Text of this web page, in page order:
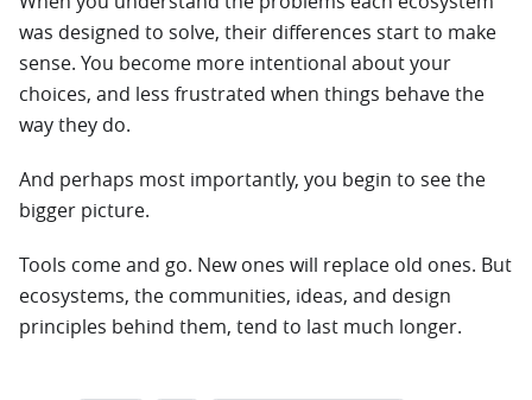
was designed to solve, their differences start to make
sense. You become more intentional about your
choices, and less frustrated when things behave the
way they do.
And perhaps most importantly, you begin to see the
bigger picture.
Tools come and go. New ones will replace old ones. But
ecosystems, the communities, ideas, and design
principles behind them, tend to last much longer.